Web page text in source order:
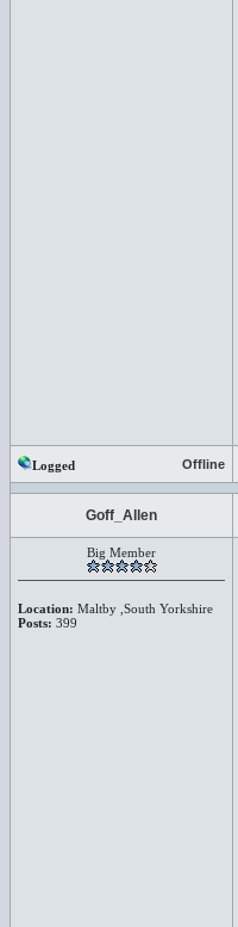
Logged Offline
Goff_Allen
Big Member
Location: Maltby ,South Yorkshire
Posts: 399